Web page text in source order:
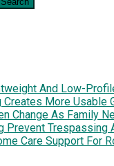
And Low-
More Usable
Change As Family
Prevent
Care Support For